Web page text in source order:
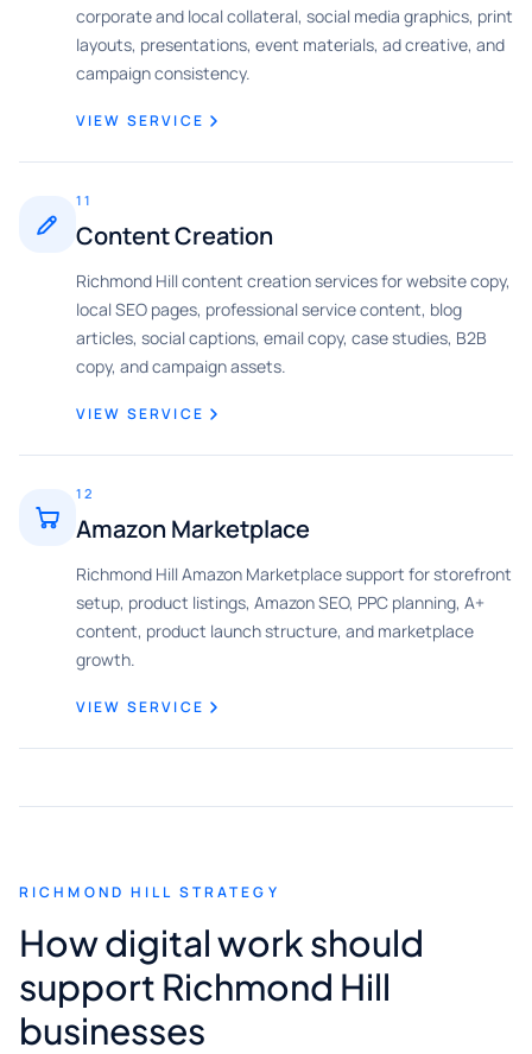
corporate and local collateral, social media graphics, print
layouts, presentations, event materials, ad creative, and
campaign consistency.
VIEW SERVICE
11
Content Creation
Richmond Hill content creation services for website copy,
local SEO pages, professional service content, blog
articles, social captions, email copy, case studies, B2B
copy, and campaign assets.
VIEW SERVICE
12
Amazon Marketplace
Richmond Hill Amazon Marketplace support for storefront
setup, product listings, Amazon SEO, PPC planning, A+
content, product launch structure, and marketplace
growth.
VIEW SERVICE
RICHMOND HILL STRATEGY
How digital work should
support Richmond Hill
businesses